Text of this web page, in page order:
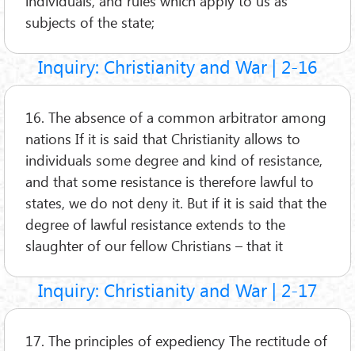
subjects of the state;
Inquiry: Christianity and War | 2-16
16. The absence of a common arbitrator among
nations If it is said that Christianity allows to
individuals some degree and kind of resistance,
and that some resistance is therefore lawful to
states, we do not deny it. But if it is said that the
degree of lawful resistance extends to the
slaughter of our fellow Christians – that it
Inquiry: Christianity and War | 2-17
17. The principles of expediency The rectitude of